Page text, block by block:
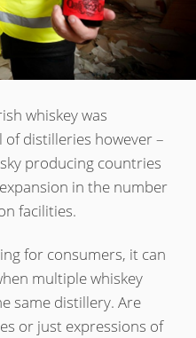
whiskey was
distilleries however –
producing countries
in the number
facilities.
for consumers, it can
multiple whiskey
same distillery. Are
or just expressions of